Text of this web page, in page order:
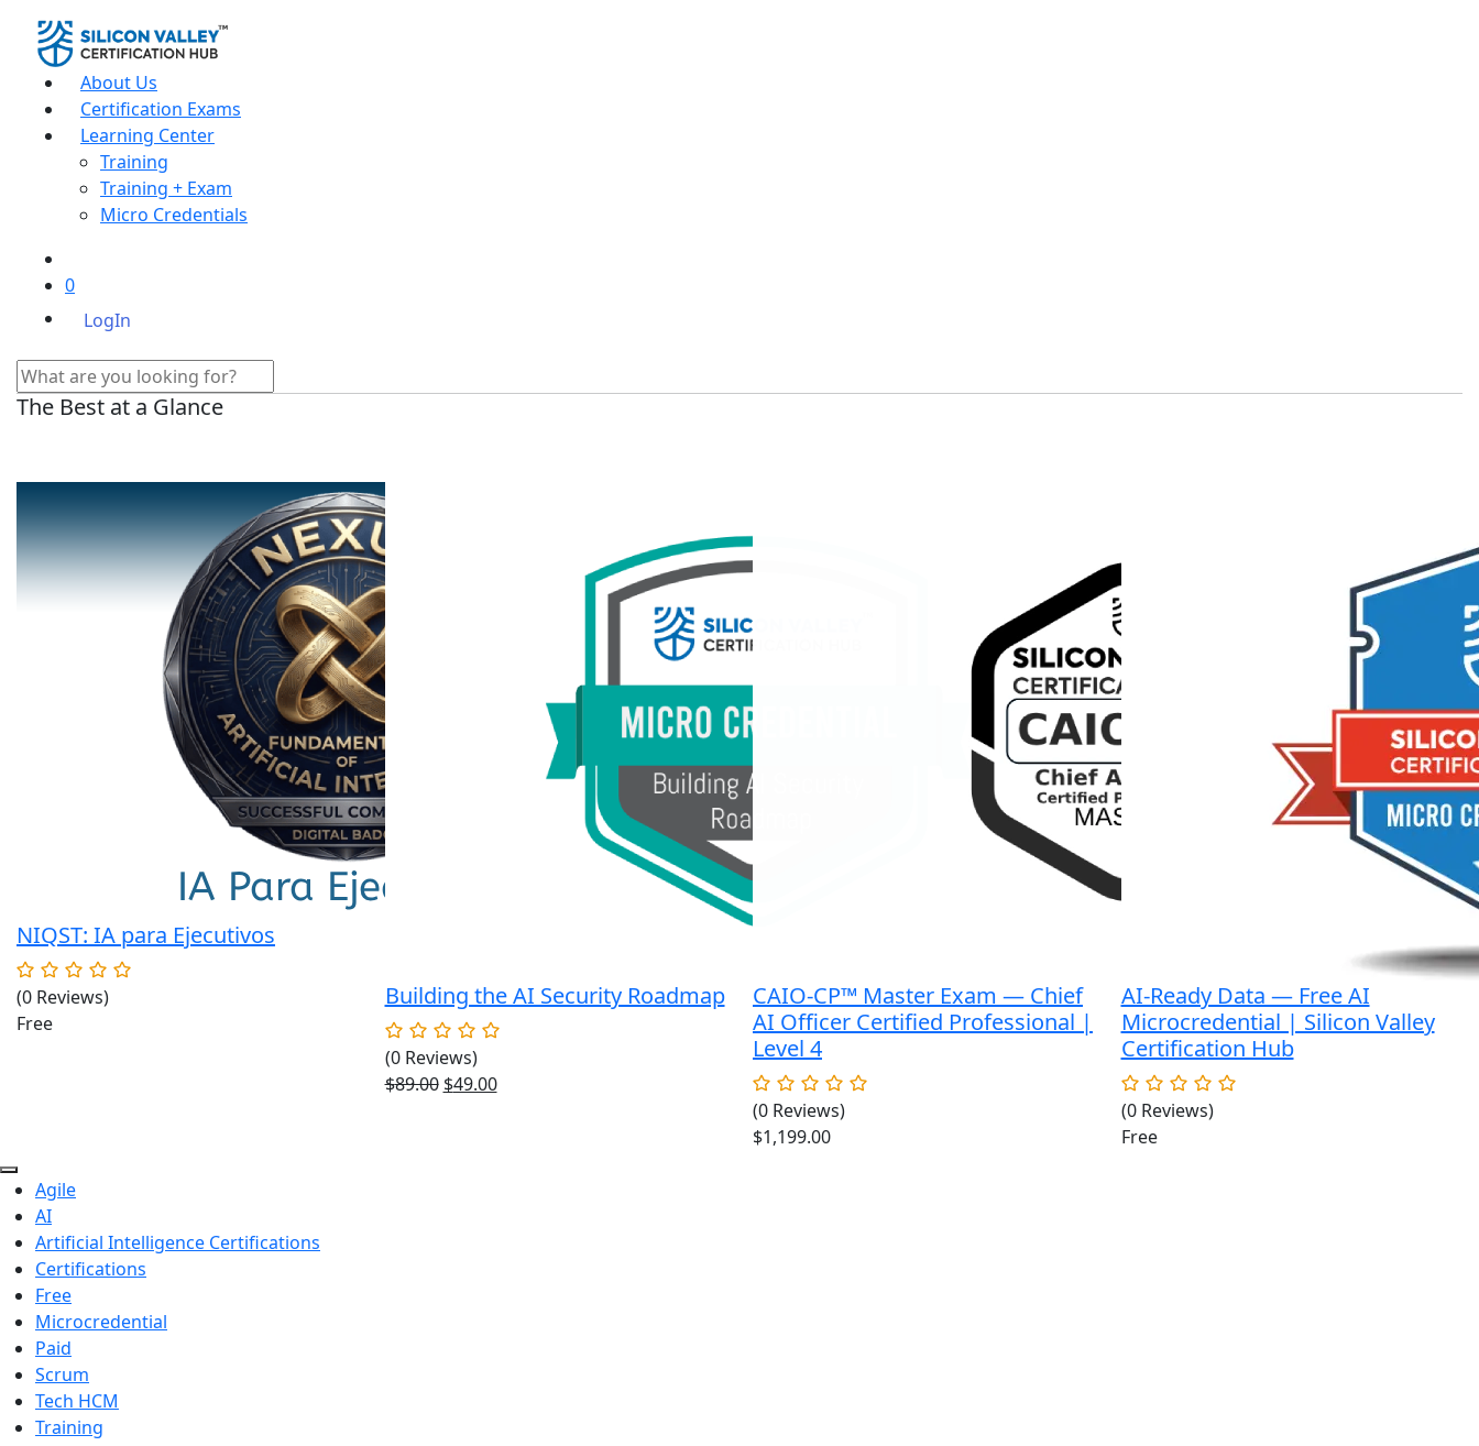
About Us
Certification Exams
Learning Center
Training
Training + Exam
Micro Credentials
0
LogIn
The Best at a Glance
NIQST: IA para Ejecutivos
(0 Reviews)
Free
Building the AI Security Roadmap
(0 Reviews)
$89.00 Original
$49.00Current
CAIO-CP™ Master Exam — Chief
AI Officer Certified Professional |
Level 4
(0 Reviews)
$1,199.00
AI-Ready Data — Free AI
Microcredential | Silicon Valley
Certification Hub
(0 Reviews)
Free
Agile
AI
Artificial Intelligence Certifications
Certifications
Free
Microcredential
Paid
Scrum
Tech HCM
Training